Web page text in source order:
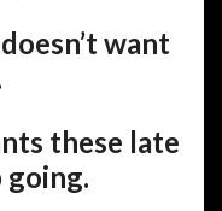
want
these late
going.